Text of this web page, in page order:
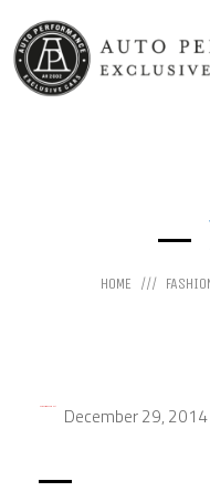
HOME
December 29, 2014